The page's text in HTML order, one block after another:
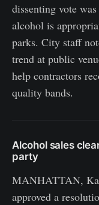
dissenting vote
alcohol is
parks. City staff
trend at public
help contractors
quality bands.
Alcohol sales
party
MANHATTAN,
approved a